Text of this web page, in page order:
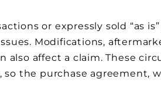
or expressly sold “as
Modifications,
also affect a claim. These
the purchase agreement,